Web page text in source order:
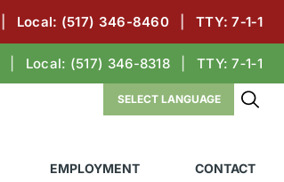
Local: (517) 346-8460 TTY: 7‑1‑1
Local: (517) 346-8318 TTY: 7‑1‑1
EMPLOYMENT CONTACT